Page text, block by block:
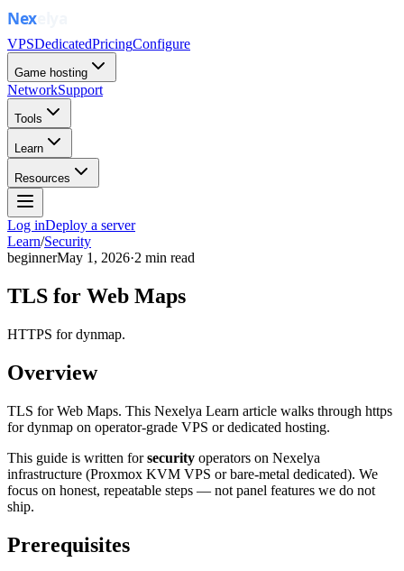
VPSDedicatedPricingConfigure
Game hosting
NetworkSupport
Tools
Learn
Resources
Log inDeploy a server
Learn/Security
beginnerMay 1, 2026·2 min read
TLS for Web Maps
HTTPS for dynmap.
Overview
TLS for Web Maps. This Nexelya Learn article walks through https
for dynmap on operator-grade VPS or dedicated hosting.
This guide is written forsecurity operators on Nexelya
infrastructure (Proxmox KVM VPS or bare-metal dedicated). We
focus on honest, repeatable steps — not panel features we do not
ship.
Prerequisites